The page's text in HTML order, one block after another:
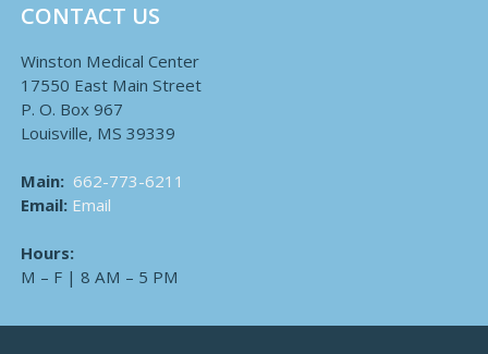
CONTACT US
Winston Medical Center
17550 East Main Street
P. O. Box 967
Louisville, MS 39339
Main: 662-773-6211
Email: Email
Hours:
M – F | 8 AM – 5 PM